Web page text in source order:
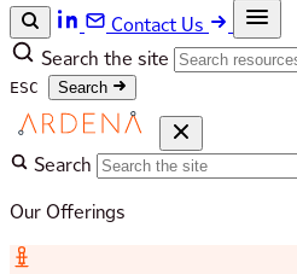
Contact Us
Search the site
ESC Search
Search
Our Offerings